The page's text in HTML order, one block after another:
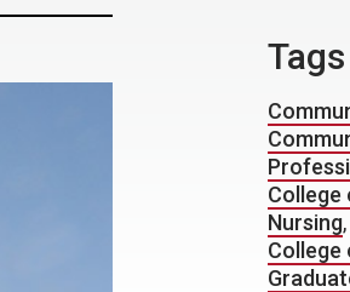
Tags
College
Nursing,
College